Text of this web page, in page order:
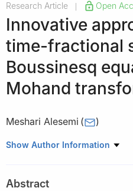
Research Article Open
Innovative
time-fractional
Boussinesq
Mohand
Meshari Alesemi ( )
Department of Mathematics,
Show Author Information
Abstract